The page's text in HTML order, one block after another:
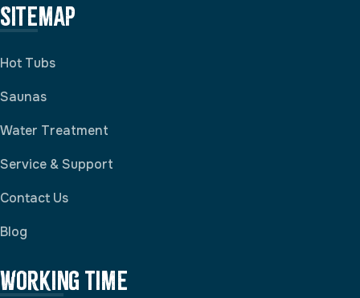
Sitemap
Hot Tubs
Saunas
Water Treatment
Service & Support
Contact Us
Blog
Working Time